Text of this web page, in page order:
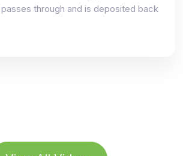
through and is deposited back